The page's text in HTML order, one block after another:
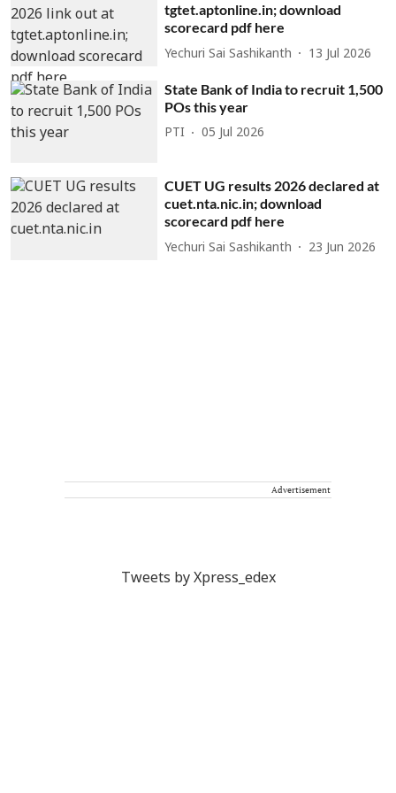
tgtet.aptonline.in; download
scorecard pdf here
Yechuri Sai Sashikanth 13 Jul 2026
State Bank of India to recruit 1,500
POs this year
PTI 05 Jul 2026
CUET UG results 2026 declared at
cuet.nta.nic.in; download
scorecard pdf here
Yechuri Sai Sashikanth 23 Jun 2026
Advertisement
Tweets by Xpress_edex